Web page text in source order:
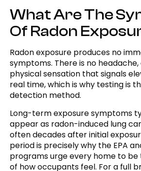
What Are The
Of Radon
Radon exposure produces no
symptoms. There is no headache,
physical sensation that signals
real time, which is why testing is
detection method.
Long-term exposure symptoms
appear as radon-induced lung
often decades after initial
period is precisely why the EPA
programs urge every home to
of how occupants feel. For a full